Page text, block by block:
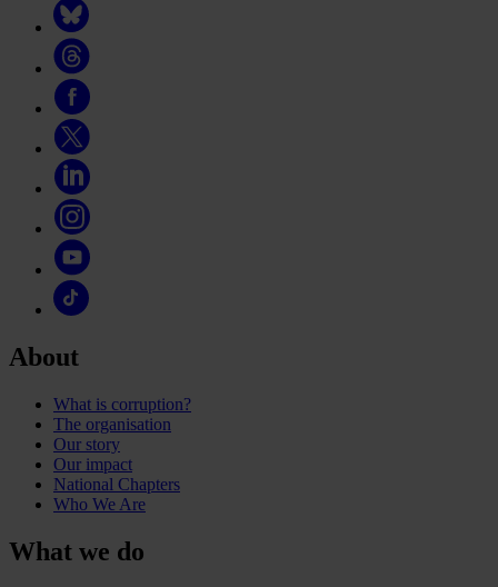
About
What is corruption?
The organisation
Our story
Our impact
National Chapters
Who We Are
What we do